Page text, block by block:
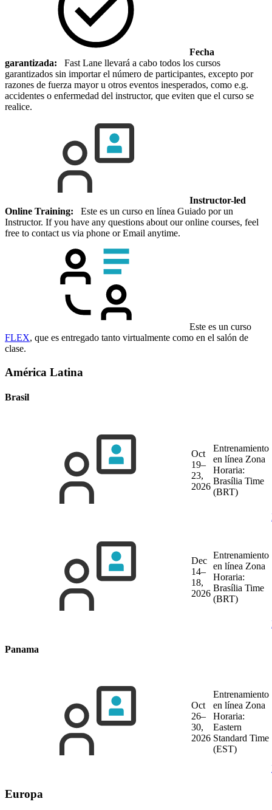
Fecha
garantizada: Fast Lane llevará a cabo todos los cursos
garantizados sin importar el número de participantes, excepto por
razones de fuerza mayor u otros eventos inesperados, como e.g.
accidentes o enfermedad del instructor, que eviten que el curso se
realice.
Instructor-led
Online Training: Este es un curso en línea Guiado por un
Instructor. If you have any questions about our online courses, feel
free to contact us via phone or Email anytime.
Este es un curso
FLEX, que es entregado tanto virtualmente como en el salón de
clase.
América Latina
Brasil
Oct
19–
23,
2026
Entrenamiento
en línea Zona
Horaria:
Brasília Time
(BRT)
Dec
14–
18,
2026
Entrenamiento
en línea Zona
Horaria:
Brasília Time
(BRT)
Panama
Oct
26–
30,
2026
Entrenamiento
en línea Zona
Horaria:
Eastern
Standard Time
(EST)
Europa